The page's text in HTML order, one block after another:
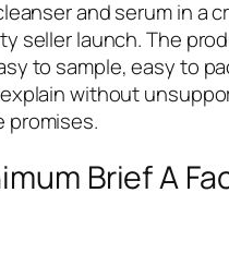
and serum in a
seller launch. The
to sample, easy to
without
promises.
Brief A